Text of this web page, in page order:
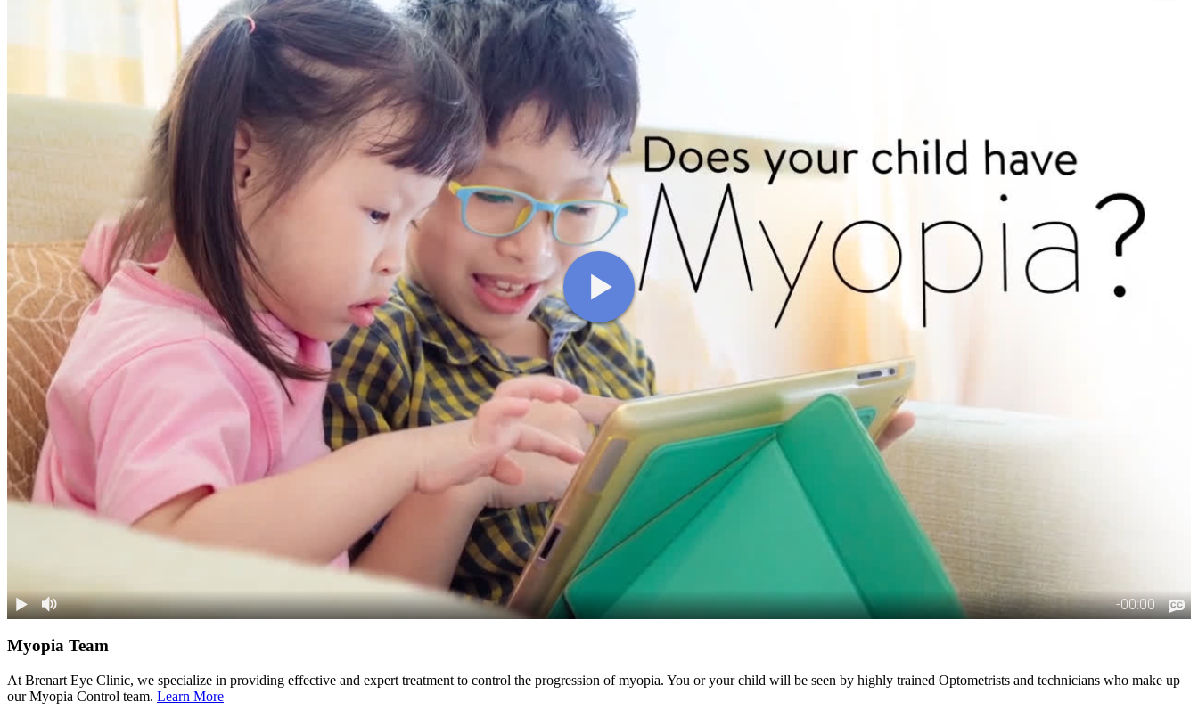
Myopia Team
At Brenart Eye Clinic, we specialize in providing effective and expert treatment to control the progression of myopia. You or your child will be seen by highly trained Optometrists and technicians who make up
our Myopia Control team. Learn More